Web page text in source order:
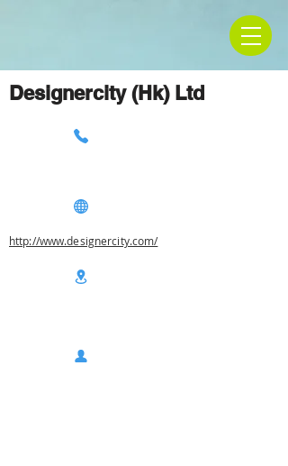
Designercity (Hk) Ltd
http://www.designercity.com/